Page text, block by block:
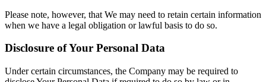
Please note, however, that We may need to retain certain information
when we have a legal obligation or lawful basis to do so.
Disclosure of Your Personal Data
Under certain circumstances, the Company may be required to